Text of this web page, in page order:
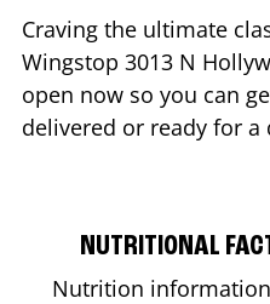
Craving the ultimate
Wingstop 3013 N
open now so you can
delivered or ready for
NUTRITIONAL
Nutrition